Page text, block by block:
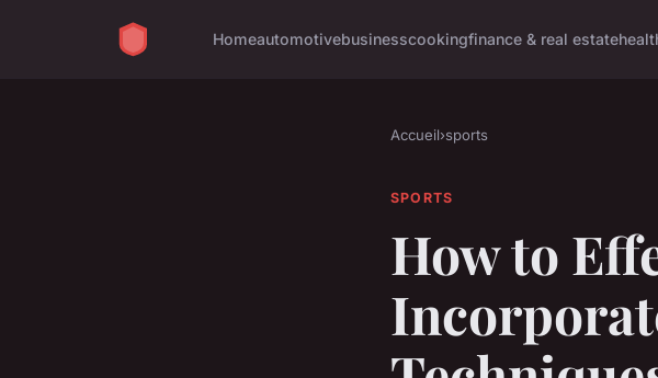
Homeautomotivebusinesscookingfinance & real estate
Accueil›sports
SPORTS
How to